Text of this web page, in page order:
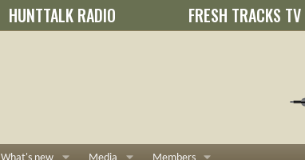
HUNTTALK RADIO FRESH TRACKS TV